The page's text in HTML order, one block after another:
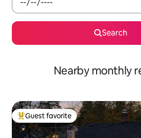
Search
Nearby monthly
Top guest favorite
Guest favorite